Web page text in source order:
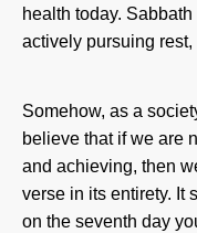
health today. Sabbath
actively pursuing
Somehow, as a
believe that if we are
and achieving, then
verse in its entirety. It
on the seventh day